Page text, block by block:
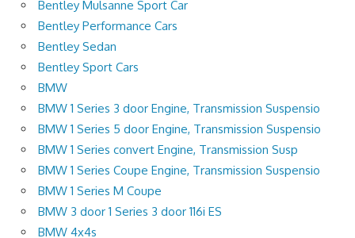
Bentley Mulsanne Sport Car
Bentley Performance Cars
Bentley Sedan
Bentley Sport Cars
BMW
BMW 1 Series 3 door Engine, Transmission Suspensio
BMW 1 Series 5 door Engine, Transmission Suspensio
BMW 1 Series convert Engine, Transmission Susp
BMW 1 Series Coupe Engine, Transmission Suspensio
BMW 1 Series M Coupe
BMW 3 door 1 Series 3 door 116i ES
BMW 4x4s